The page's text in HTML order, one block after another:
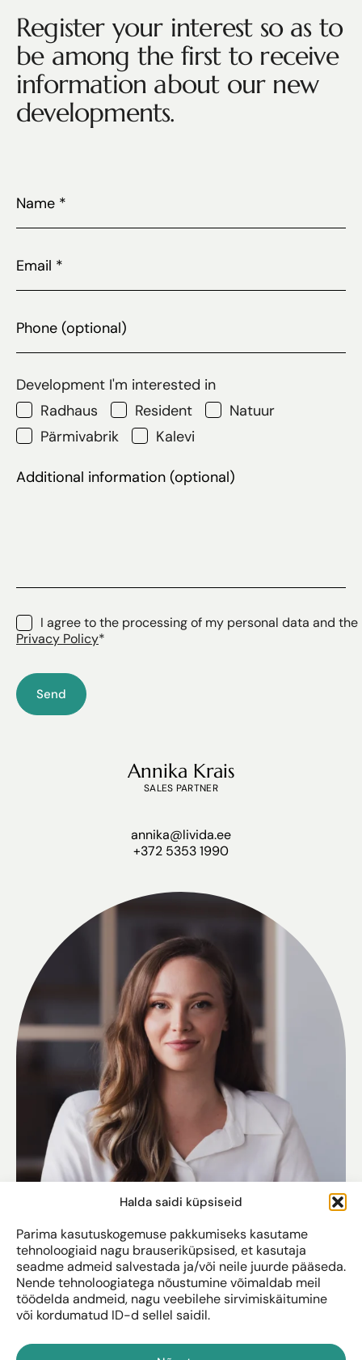
Halda saidi küpsiseid
Parima kasutuskogemuse pakkumiseks kasutame
tehnoloogiaid nagu brauseriküpsised, et kasutaja
seadme admeid salvestada ja/või neile juurde pääseda.
Nende tehnoloogiatega nõustumine võimaldab meil
töödelda andmeid, nagu veebilehe sirvimiskäitumine
või kordumatud ID-d sellel saidil.
Annika Krais
SALES PARTNER
annika@livida.ee
+372 5353 1990
Register your interest so as to
be among the first to receive
information about our new
developments.
Development I'm interested in
Radhaus
Resident
Natuur
Pärmivabrik
Kalevi
information
Consent*
I agree to the processing of my personal data and the
Privacy Policy*